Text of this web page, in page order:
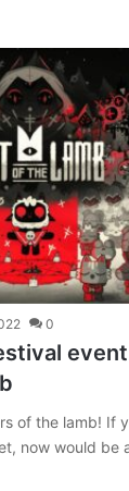
0
of the lamb! If
now would be